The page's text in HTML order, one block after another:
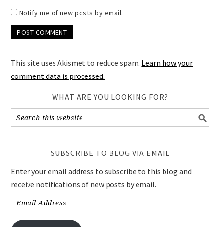
Notify me of new posts by email.
This site uses Akismet to reduce spam. Learn how your
comment data is processed.
WHAT ARE YOU LOOKING FOR?
SUBSCRIBE TO BLOG VIA EMAIL
Enter your email address to subscribe to this blog and
receive notifications of new posts by email.
Email
Address